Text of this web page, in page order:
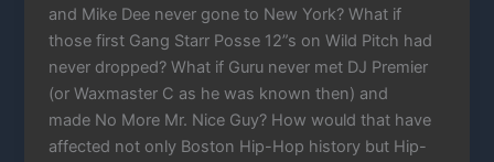
and Mike Dee never gone to New York? What if
those first Gang Starr Posse 12”s on Wild Pitch had
never dropped? What if Guru never met DJ Premier
(or Waxmaster C as he was known then) and
made No More Mr. Nice Guy? How would that have
affected not only Boston Hip-Hop history but Hip-